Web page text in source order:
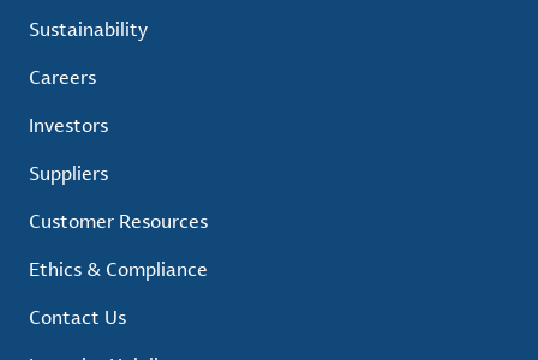
Sustainability
Careers
Investors
Suppliers
Customer Resources
Ethics & Compliance
Contact Us